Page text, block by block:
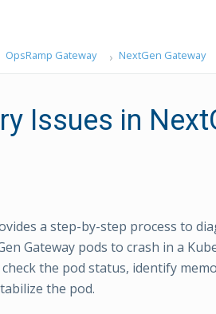
OpsRamp Gateway NextGen Gateway
Issues in
a step-by-step process to
Gateway pods to crash in a
the pod status, identify
the pod.